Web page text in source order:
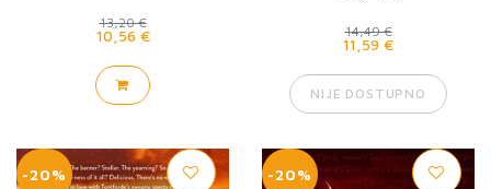
13,20 €
10,56 € 14,49 €
11,59 €
NIJE DOSTUPNO
-20% -20%